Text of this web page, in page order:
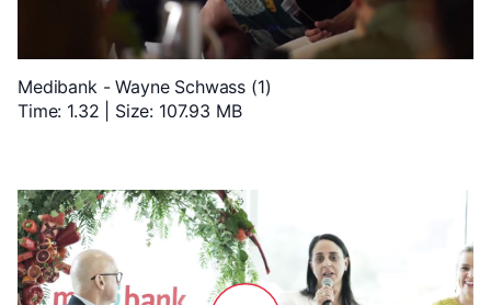
Medibank - Wayne Schwass (1)
Time: 1.32 | Size: 107.93 MB